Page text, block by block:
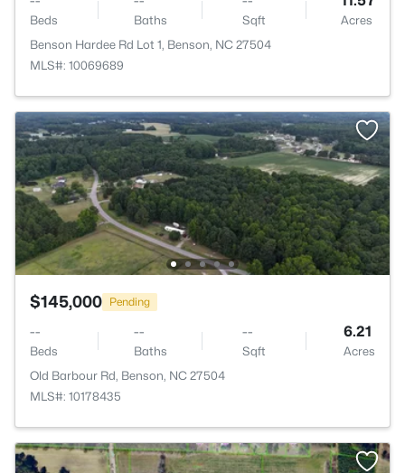
Beds Baths Sqft
Acres
Benson Hardee Rd Lot 1, Benson, NC 27504
MLS#: 10069689
$145,000 Pending
--
Beds
--
Baths
--
Sqft
6.21
Acres
Old Barbour Rd, Benson, NC 27504
MLS#: 10178435